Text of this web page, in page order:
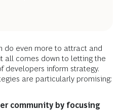
do even more to attract and
all comes down to letting the
developers inform strategy.
are particularly promising:
community by focusing